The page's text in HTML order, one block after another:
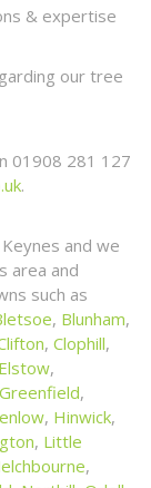
& expertise
our tree
01908 281 127
.
and we
area and
such as
, Blunham,
, Clophill,
Elstow,
,
, Hinwick,
, Little
,